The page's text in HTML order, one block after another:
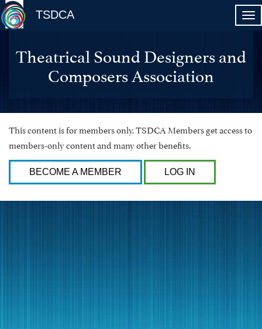
TSDCA
Theatrical Sound Designers and
Composers Association
This content is for members only. TSDCA Members get access to
members-only content and many other benefits.
BECOME A MEMBER LOG IN